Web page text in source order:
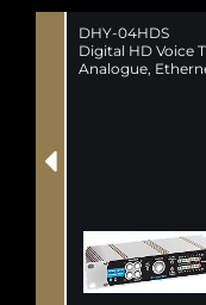
DHY-04HDS
Digital HD Voice
Analogue,